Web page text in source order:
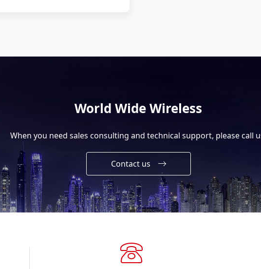
World Wide Wireless
When you need sales consulting and technical support, please call
Contact us